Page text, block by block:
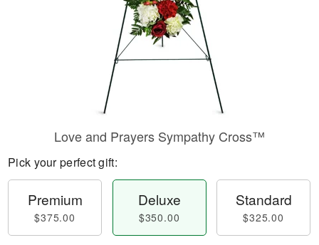
Love and Prayers Sympathy Cross™
Pick your perfect gift:
Premium
$375.00
Deluxe
$350.00
Standard
$325.00